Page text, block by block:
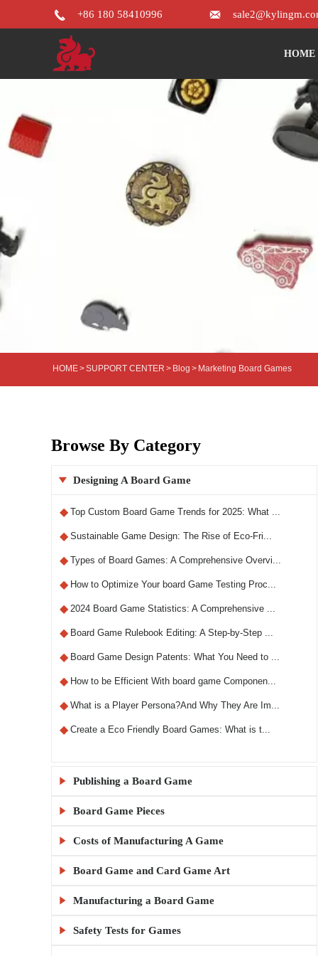
HOME
 +86 180 58410996 
HOME>SUPPORT CENTER > Blog > Marketing Board Games
Browse By Category
 Designing A Board Game
◆ Top Custom Board Game Trends for 2025: What ...
◆ Sustainable Game Design: The Rise of Eco-Fri...
◆ Types of Board Games: A Comprehensive Overvi...
◆ How to Optimize Your board Game Testing Proc...
◆ 2024 Board Game Statistics: A Comprehensive ...
◆ Board Game Rulebook Editing: A Step-by-Step ...
◆ Board Game Design Patents: What You Need to ...
◆ How to be Efficient With board game Componen...
◆ What is a Player Persona?And Why They Are Im...
◆ Create a Eco Friendly Board Games: What is t...
 Publishing a Board Game
◆ What Makes a Custom RPG Board Game Unique?
◆ Step-by-Step Guide to Designing RPG Board Ga...
Everything You Need to Know About Board Game...
◆ Publishing a Board Game: A Beginner's Guide
 Board Game Pieces
◆ Custom Board Game Boxes: Materials and Print...
◆ KylinManufactory: Manufacturing the Best Car...
Why KylinManufactory Is the Trusted Custom P...
 Costs of Manufacturing A Game
◆ How Much Does It Cost to Make 1000 Board Gam...
◆ Board Game MOQ Explained: What Is the Minimu...
 Board Game and Card Game Art
◆ Board Game Artwork Setup Guide
◆ How to Avoid Common Mistakes in Board Game A...
 Manufacturing a Board Game
◆ China vs USA Board Game Manufacturing: Which...
 Safety Tests for Games